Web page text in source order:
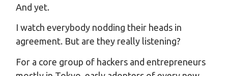
And yet.
I watch everybody nodding their heads in
agreement. But are they really listening?
For a core group of hackers and entrepreneurs